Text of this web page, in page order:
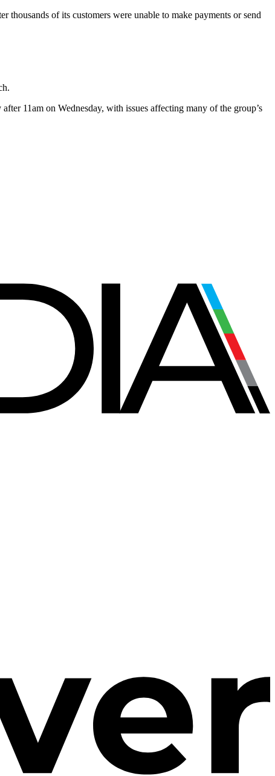
of its customers were unable to make payments or send
11am on Wednesday, with issues affecting many of the group’s